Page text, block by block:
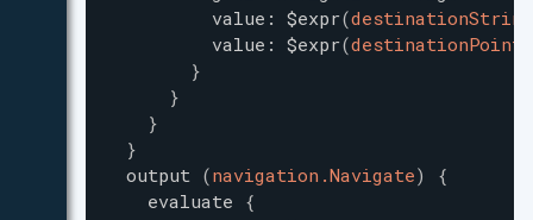
value : $expr(destinationString
value : $expr(destinationPoint
}
}
}
}
output (navigation.Navigate)
{
evaluate {